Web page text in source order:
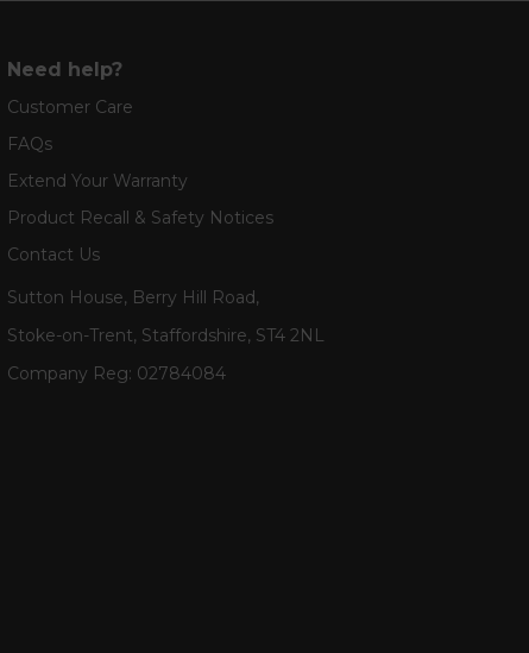
Need help?
Customer Care
FAQs
Extend Your Warranty
Product Recall & Safety Notices
Contact Us
Sutton House, Berry Hill Road,
Stoke-on-Trent, Staffordshire, ST4 2NL
Company Reg: 02784084